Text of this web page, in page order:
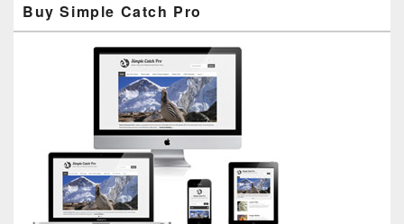
Sidebar
Widget
Buy Simple Catch Pro